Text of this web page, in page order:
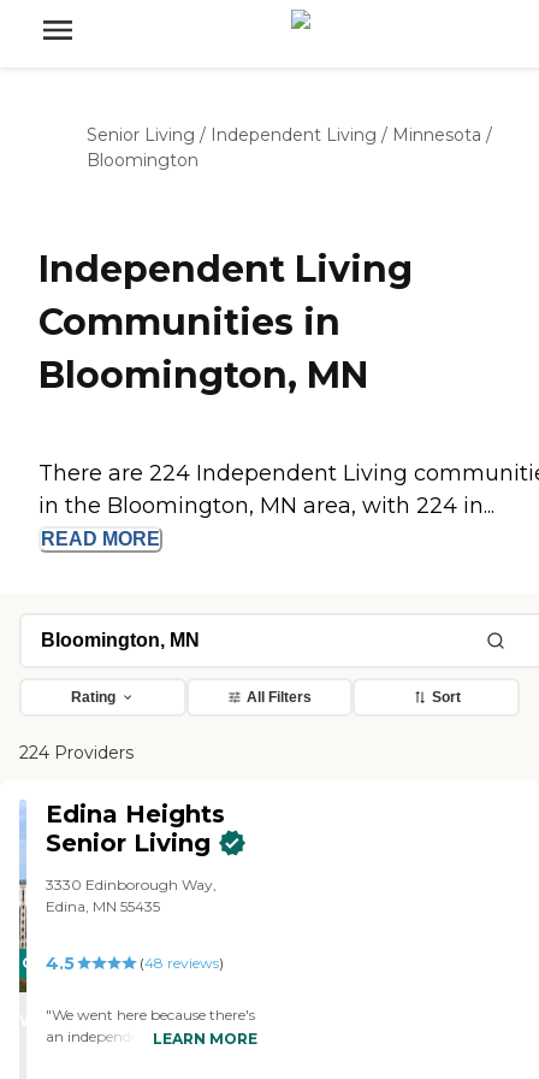
Senior Living / Independent Living / Minnesota /
Bloomington
Independent Living
Communities in
Bloomington, MN
There are 224 Independent Living
in the Bloomington, MN area, with 224 in...
READ MORE
Rating All Filters Sort
224 Providers
CARING
WINNER
Edina Heights
Senior Living
3330 Edinborough Way,
Edina, MN 55435
4.5 (48 reviews)
"We went here because there's
an independent living part of
LEARN MORE